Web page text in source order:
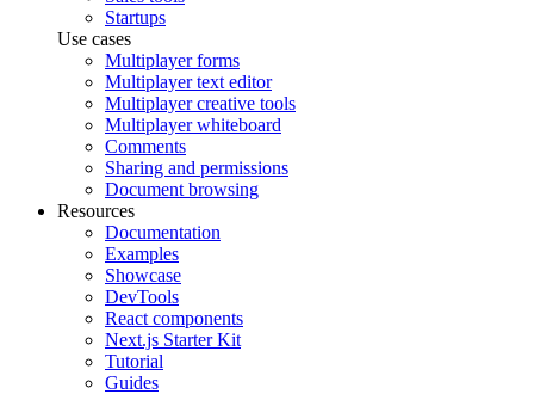
Startups
Use cases
Multiplayer forms
Multiplayer text editor
Multiplayer creative tools
Multiplayer whiteboard
Comments
Sharing and permissions
Document browsing
Resources
Documentation
Examples
Showcase
DevTools
React components
Next.js Starter Kit
Tutorial
Guides